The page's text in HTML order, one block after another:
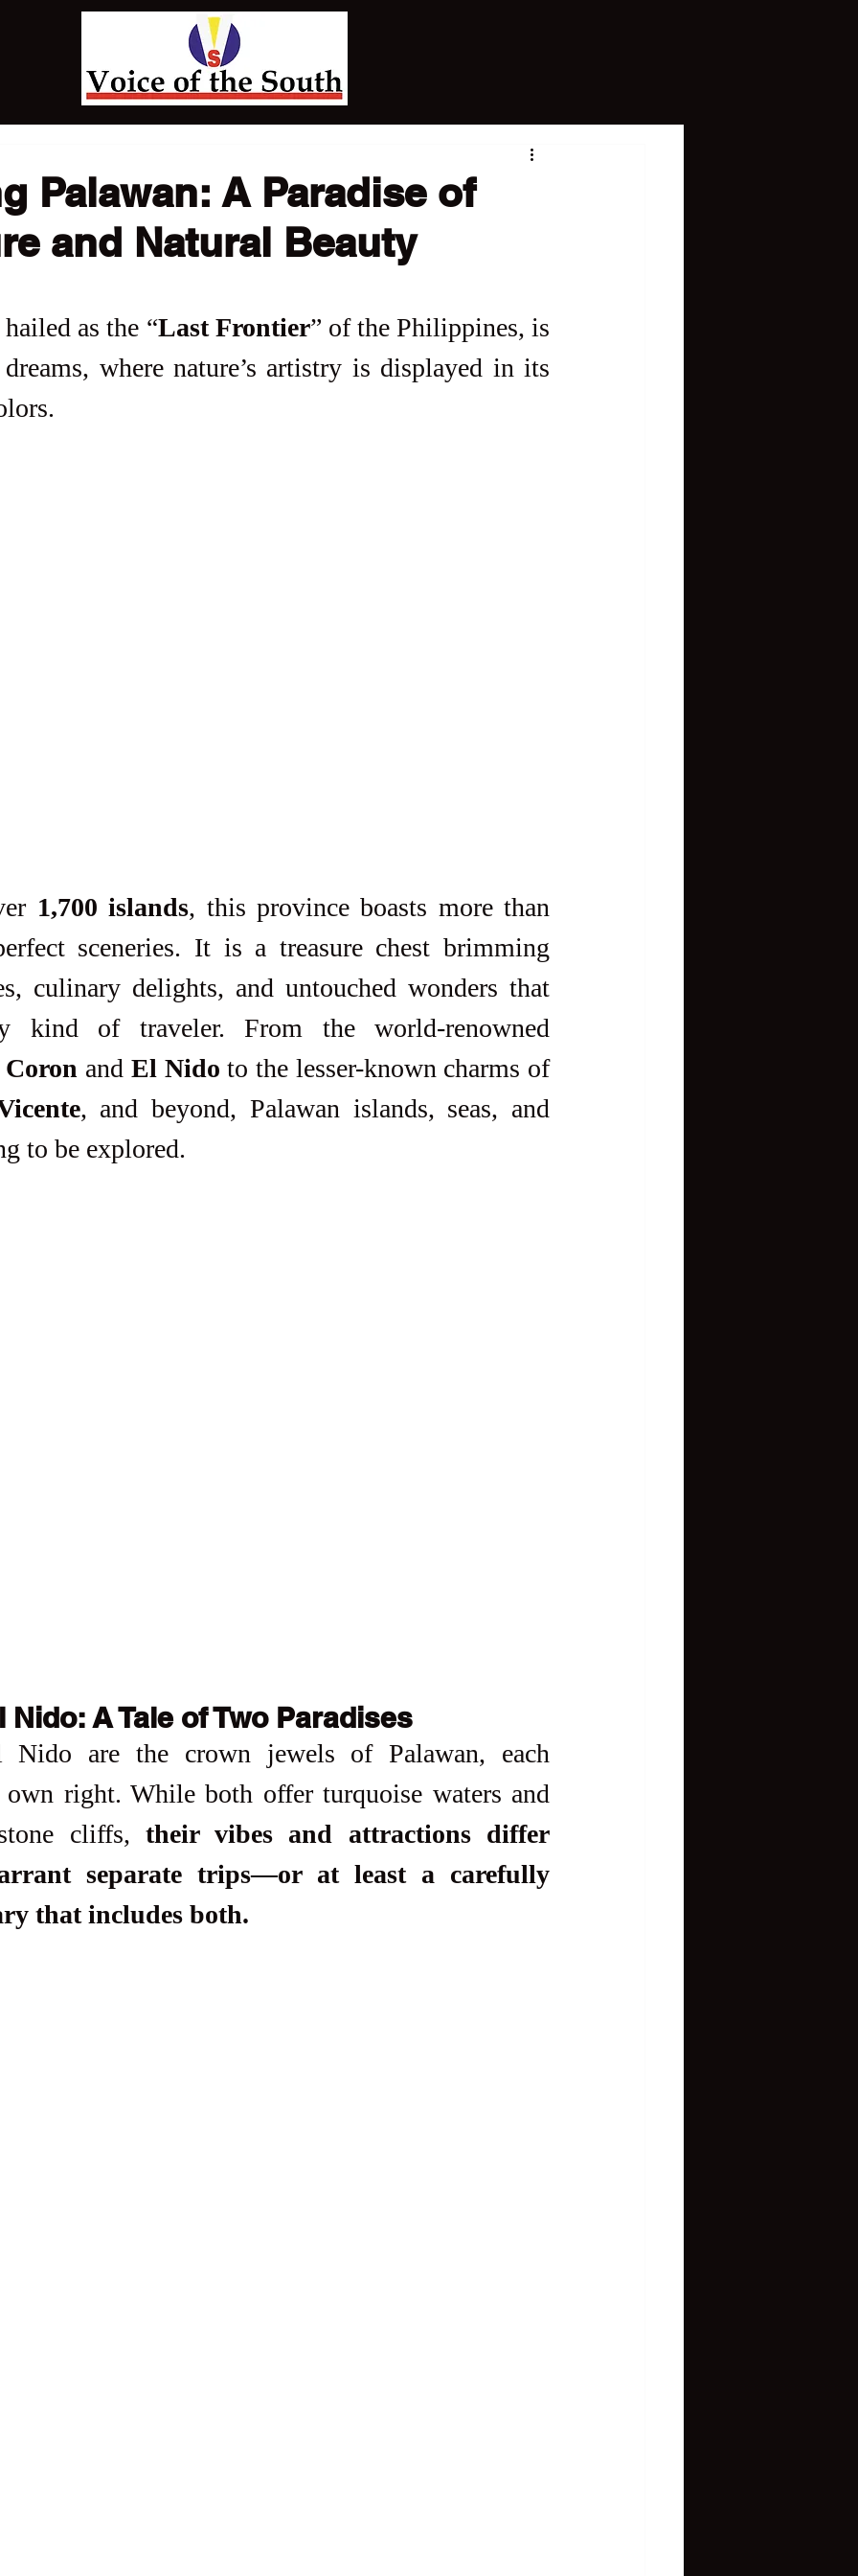
Palawan: A Paradise of
and Natural Beauty
as the “Last Frontier” of the Philippines, is
where nature’s artistry is displayed in its
1,700 islands, this province boasts more than
sceneries. It is a treasure chest brimming
culinary delights, and untouched wonders that
kind of traveler. From the world-renowned
Coron and El Nido
to the lesser-known charms of
, and beyond, Palawan islands, seas, and
to be explored.
Nido: A Tale of Two Paradises
Nido are the crown jewels of Palawan, each
right. While both offer turquoise waters and
cliffs, their vibes and attractions differ
separate trips—or at least a carefully
that includes both.